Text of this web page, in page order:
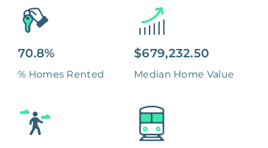
70.8%
% Homes Rented
$679,232.50
Median Home Value